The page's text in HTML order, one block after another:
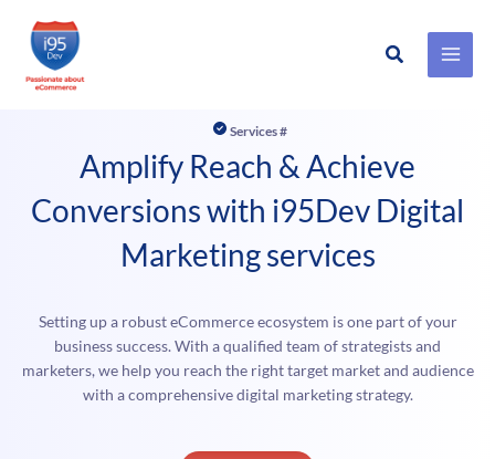
Skip
Search
Services #
Amplify Reach & Achieve
Conversions with i95Dev Digital
Marketing services
Setting up a robust eCommerce ecosystem is one part of your
business success. With a qualified team of strategists and
marketers, we help you reach the right target market and audience
with a comprehensive digital marketing strategy.